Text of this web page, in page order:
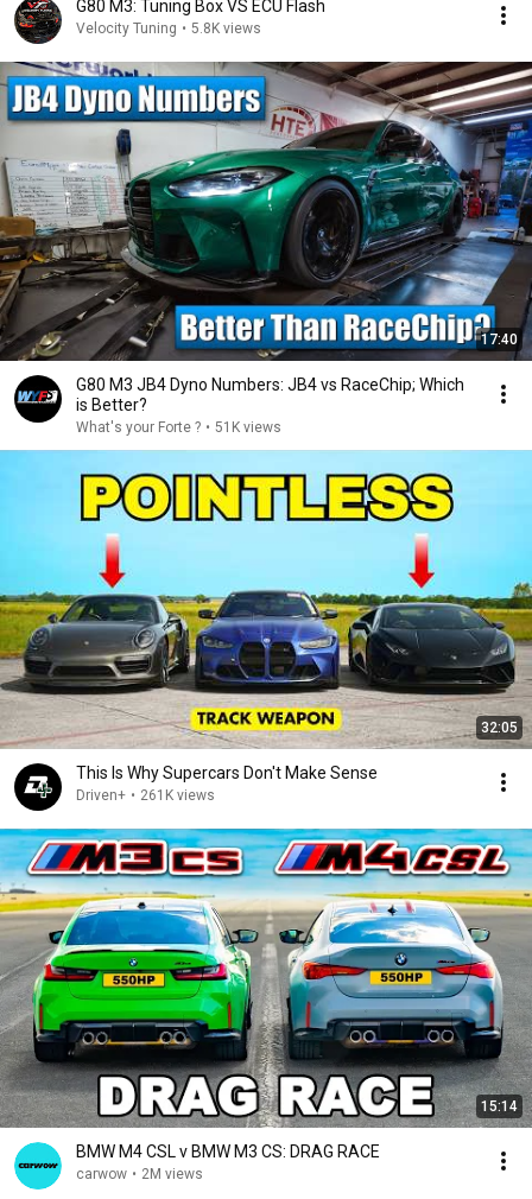
G80 M3: Tuning Box VS ECU Flash
Velocity Tuning • 5.8K views
17:40
G80 M3 JB4 Dyno Numbers: JB4 vs RaceChip; Which
is Better?
What's your Forte ? • 51K views
32:05
This Is Why Supercars Don't Make Sense
Driven+ • 261K views
15:14
BMW M4 CSL v BMW M3 CS: DRAG RACE
carwow • 2M views